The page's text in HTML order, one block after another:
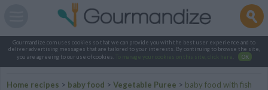
Gourmandize.com uses cookies so that we can provide you with the best user experience and to
deliver advertising messages that are tailored to your interests. By continuing to browse the site,
you are agreeing to our use of cookies.
To manage your cookies on this site, click here OK
Home recipes > baby food > Vegetable Puree > baby food with fish